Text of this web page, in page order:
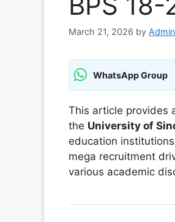
March 21, 2026 by Admin
WhatsApp Group
This article provides
the University of
education
mega recruitment
various academic